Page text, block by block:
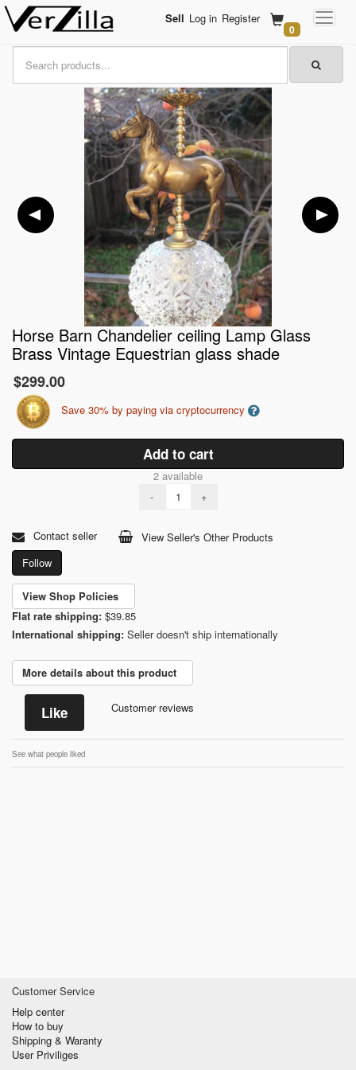
Sell Log in Register
0
Horse Barn Chandelier ceiling Lamp Glass
Brass Vintage Equestrian glass shade
$299.00
Save 30% by paying via cryptocurrency
Add to cart
2 available
-
+
Contact seller
View Seller's Other Products
Follow
View Shop Policies
Flat rate shipping: $39.85
International shipping: Seller doesn't ship internationally
More details about this product
Like Customer reviews
See what people liked
Customer Service
Help center
How to buy
Shipping & Waranty
User Priviliges